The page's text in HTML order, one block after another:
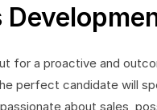
for a proactive and
perfect candidate will
about sales,